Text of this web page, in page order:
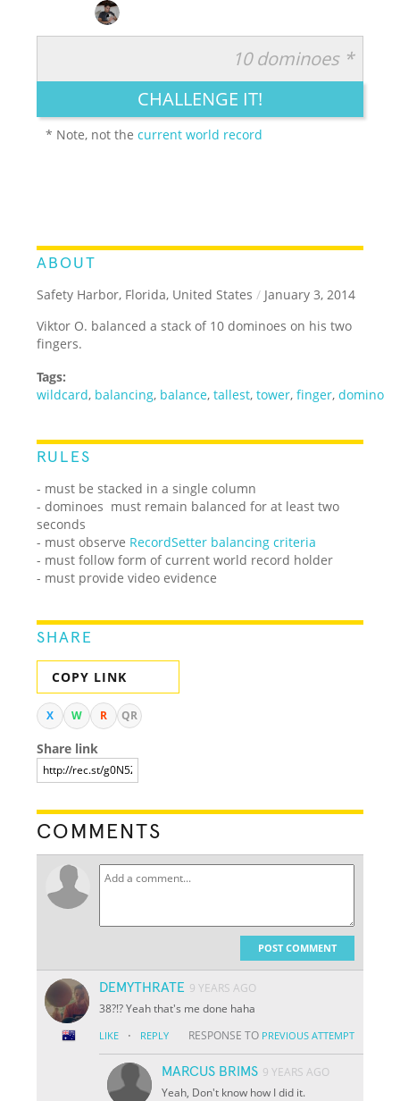
LEGENDARY FUNNY CUTE CREATIVE
10 dominoes *
CHALLENGE IT!
* Note, not thecurrent world record
ABOUT
Safety Harbor, Florida, United States / January 3, 2014
Viktor O. balanced a stack of 10 dominoes on his two
fingers.
Tags:
wildcard, balancing, balance,tallest,tower,finger,domino
RULES
- must be stacked in a single column
- dominoes must remain balanced for at least two
seconds
- must observe RecordSetter balancing criteria
- must follow form of current world record holder
- must provide video evidence
SHARE
COPY LINK
X W R QR
Share link
COMMENTS
POST COMMENT
DEMYTHRATE 9 YEARS AGO
38?!? Yeah that's me done haha
LIKE · REPLY RESPONSE TO PREVIOUS ATTEMPT
MARCUS BRIMS 9 YEARS AGO
Yeah, Don't know how I did it.